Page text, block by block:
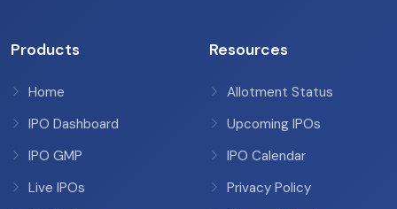
Products
Home
IPO Dashboard
IPO GMP
Live IPOs
Resources
Allotment Status
Upcoming IPOs
IPO Calendar
Privacy Policy